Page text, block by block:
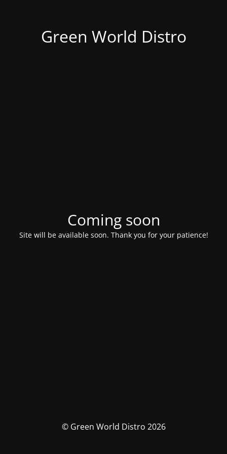
Green World Distro
Coming soon
Site will be available soon. Thank you for your patience!
© Green World Distro 2026